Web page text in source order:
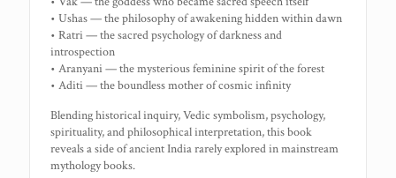
• Ushas — the philosophy of awakening hidden within dawn
• Ratri — the sacred psychology of darkness and
introspection
• Aranyani — the mysterious feminine spirit of the forest
• Aditi — the boundless mother of cosmic infinity
Blending historical inquiry, Vedic symbolism, psychology,
spirituality, and philosophical interpretation, this book
reveals a side of ancient India rarely explored in mainstream
mythology books.